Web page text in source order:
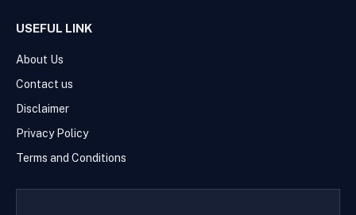
USEFUL LINK
About Us
Contact us
Disclaimer
Privacy Policy
Terms and Conditions